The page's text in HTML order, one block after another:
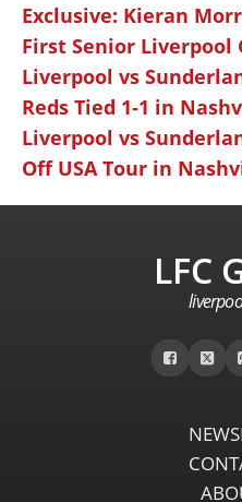
Exclusive: Kieran
First Senior Liverpool
Liverpool vs
Reds Tied 1-1 in
Liverpool vs
Off USA Tour in
LFC